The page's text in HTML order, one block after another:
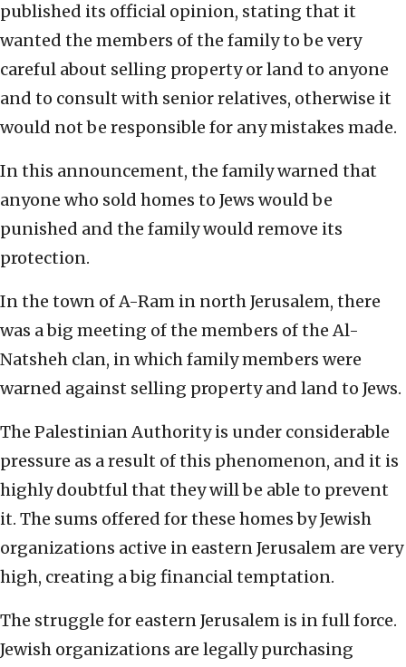
published its official opinion, stating that it
wanted the members of the family to be very
careful about selling property or land to anyone
and to consult with senior relatives, otherwise it
would not be responsible for any mistakes made.
In this announcement, the family warned that
anyone who sold homes to Jews would be
punished and the family would remove its
protection.
In the town of A-Ram in north Jerusalem, there
was a big meeting of the members of the Al-
Natsheh clan, in which family members were
warned against selling property and land to Jews.
The Palestinian Authority is under considerable
pressure as a result of this phenomenon, and it is
highly doubtful that they will be able to prevent
it. The sums offered for these homes by Jewish
organizations active in eastern Jerusalem are very
high, creating a big financial temptation.
The struggle for eastern Jerusalem is in full force.
Jewish organizations are legally purchasing